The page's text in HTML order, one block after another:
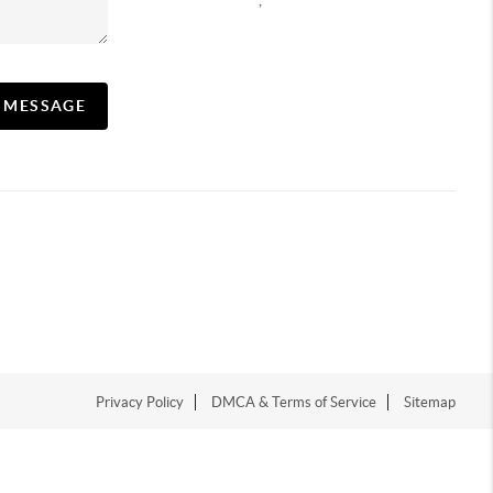
Privacy Policy DMCA & Terms of Service Sitemap